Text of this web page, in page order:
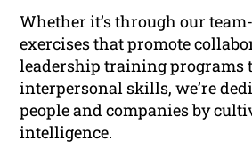
Whether it’s through our
exercises that promote
leadership training programs
interpersonal skills, we’re
people and companies by
intelligence.